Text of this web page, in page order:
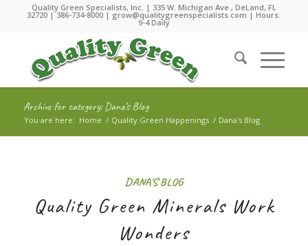
Quality Green Specialists, Inc. | 335 W. Michigan Ave., DeLand, FL
32720 |386-734-8000 | grow@qualitygreenspecialists.com | Hours:
9-4 Daily
Archive for category: Dana’s Blog
You are here: Home / Quality Green Happenings / Dana's Blog
DANA'S BLOG
Quality Green Minerals Work
Wonders